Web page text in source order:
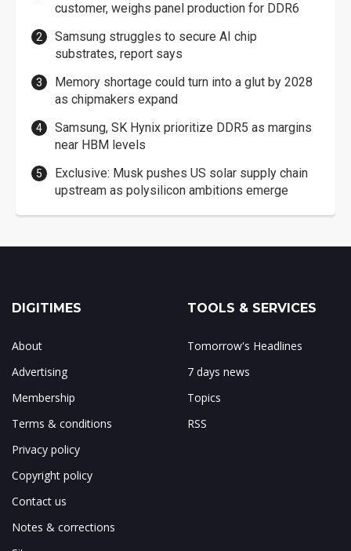
customer, weighs panel production for DDR6
Samsung struggles to secure AI chip
substrates, report says
Memory shortage could turn into a glut by 2028
as chipmakers expand
Samsung, SK Hynix prioritize DDR5 as margins
near HBM levels
Exclusive: Musk pushes US solar supply chain
upstream as polysilicon ambitions emerge
DIGITIMES
About
Advertising
Membership
Terms & conditions
Privacy policy
Copyright policy
Contact us
Notes & corrections
TOOLS & SERVICES
Tomorrow's Headlines
7 days news
Topics
RSS